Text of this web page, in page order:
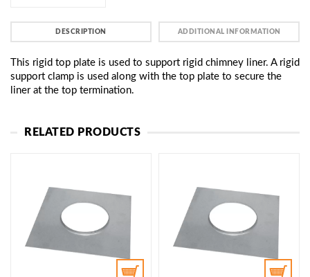
DESCRIPTION ADDITIONAL INFORMATION
This rigid top plate is used to support rigid chimney liner. A rigid
support clamp is used along with the top plate to secure the
liner at the top termination.
RELATED PRODUCTS